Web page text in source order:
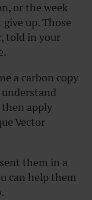
or the week
up. Those
told in your
a carbon copy
apply
Vector
them in a
can help them